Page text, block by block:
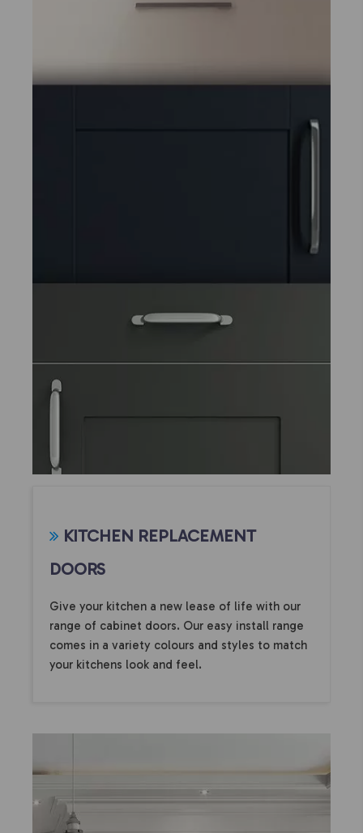
KITCHEN REPLACEMENT
DOORS
Give your kitchen a new lease of life with our
range of cabinet doors. Our easy install range
comes in a variety colours and styles to match
your kitchens look and feel.